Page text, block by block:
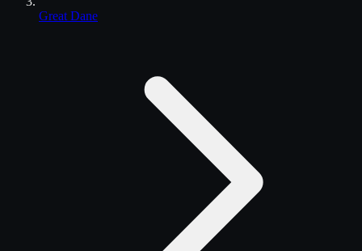
Great Dane